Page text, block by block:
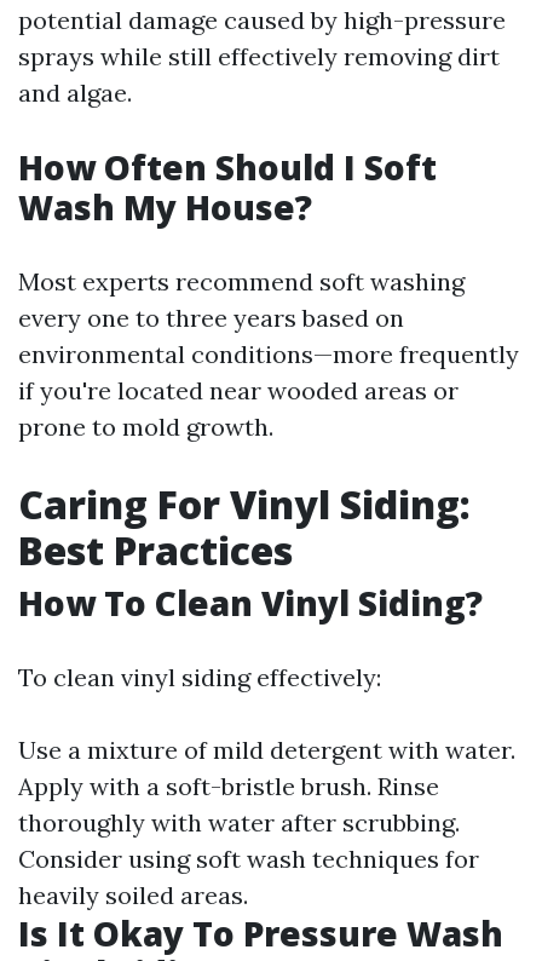
potential damage caused by high-pressure
sprays while still effectively removing dirt
and algae.
How Often Should I Soft
Wash My House?
Most experts recommend soft washing
every one to three years based on
environmental conditions—more frequently
if you're located near wooded areas or
prone to mold growth.
Caring For Vinyl Siding:
Best Practices
How To Clean Vinyl Siding?
To clean vinyl siding effectively:
Use a mixture of mild detergent with water.
Apply with a soft-bristle brush. Rinse
thoroughly with water after scrubbing.
Consider using soft wash techniques for
heavily soiled areas.
Is It Okay To Pressure Wash